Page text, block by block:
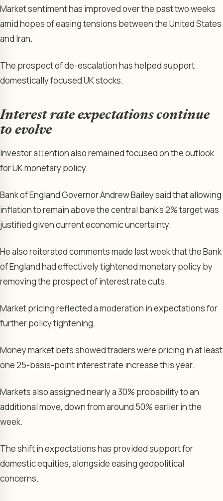
Market sentiment has improved over the past two weeks
amid hopes of easing tensions between the United States
and Iran.
The prospect of de-escalation has helped support
domestically focused UK stocks.
Interest rate expectations continue
to evolve
Investor attention also remained focused on the outlook
for UK monetary policy.
Bank of England Governor Andrew Bailey said that allowing
inflation to remain above the central bank’s 2% target was
justified given current economic uncertainty.
He also reiterated comments made last week that the Bank
of England had effectively tightened monetary policy by
removing the prospect of interest rate cuts.
Market pricing reflected a moderation in expectations for
further policy tightening.
Money market bets showed traders were pricing in at least
one 25-basis-point interest rate increase this year.
Markets also assigned nearly a 30% probability to an
additional move, down from around 50% earlier in the
week.
The shift in expectations has provided support for
domestic equities, alongside easing geopolitical
concerns.